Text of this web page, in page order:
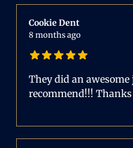
Cookie Dent
8 months ago
They did an
recommend!!!